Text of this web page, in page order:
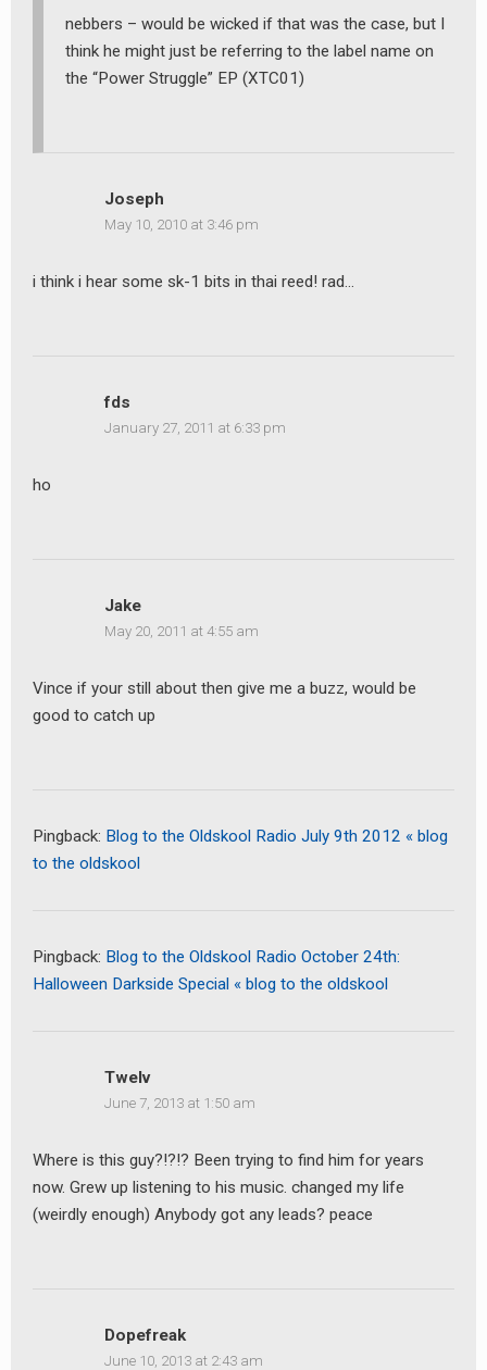
nebbers – would be wicked if that was the case, but I
think he might just be referring to the label name on
the “Power Struggle” EP (XTC01)
Joseph
May 10, 2010 at 3:46 pm
i think i hear some sk-1 bits in thai reed! rad…
fds
January 27, 2011 at 6:33 pm
ho
Jake
May 20, 2011 at 4:55 am
Vince if your still about then give me a buzz, would be
good to catch up
Pingback: Blog to the Oldskool Radio July 9th 2012 « blog
to the oldskool
Pingback: Blog to the Oldskool Radio October 24th:
Halloween Darkside Special « blog to the oldskool
Twelv
June 7, 2013 at 1:50 am
Where is this guy?!?!? Been trying to find him for years
now. Grew up listening to his music. changed my life
(weirdly enough) Anybody got any leads? peace
Dopefreak
June 10, 2013 at 2:43 am